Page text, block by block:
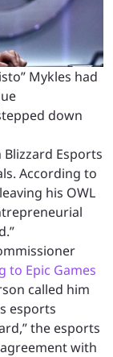
Mykles had
down
Esports
According to
his OWL
to Epic Games
called him
esports
the esports
with